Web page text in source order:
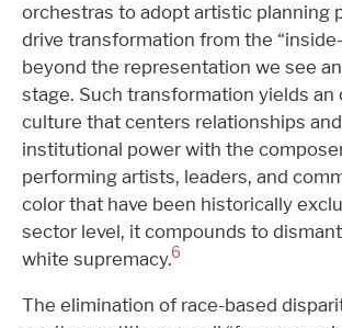
orchestras to adopt artistic planning
drive transformation from the
beyond the representation we see
stage. Such transformation yields an
culture that centers relationships
institutional power with the
performing artists, leaders, and
color that have been historically
sector level, it compounds to
white supremacy.6
The elimination of race-based